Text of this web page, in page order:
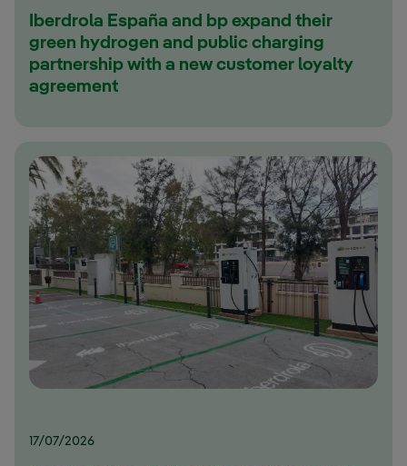
Iberdrola España and bp expand their
green hydrogen and public charging
partnership with a new customer loyalty
agreement
17/07/2026